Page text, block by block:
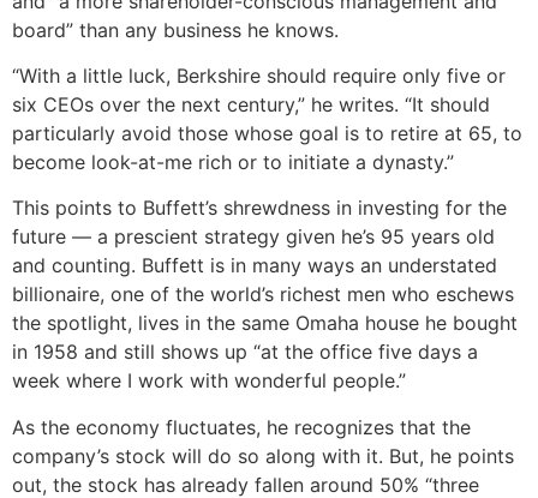
board” than any business he knows.
“With a little luck, Berkshire should require only five or
six CEOs over the next century,” he writes. “It should
particularly avoid those whose goal is to retire at 65, to
become look-at-me rich or to initiate a dynasty.”
This points to Buffett’s shrewdness in investing for the
future — a prescient strategy given he’s 95 years old
and counting. Buffett is in many ways an understated
billionaire, one of the world’s richest men who eschews
the spotlight, lives in the same Omaha house he bought
in 1958 and still shows up “at the office five days a
week where I work with wonderful people.”
As the economy fluctuates, he recognizes that the
company’s stock will do so along with it. But, he points
out, the stock has already fallen around 50% “three